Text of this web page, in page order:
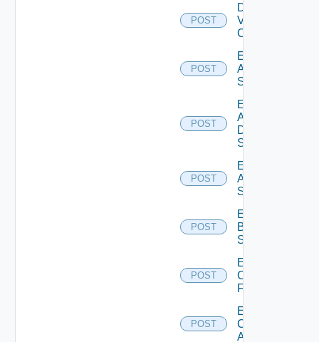
POST
Disable
Velo
Cloud
POST
Enable
Arista
Switch
POST
Enable
AWS
Data
Source
POST
Enable
Azure
Subscription
POST
Enable
Brocade
Switch
POST
Enable
Checkpoint
Firewall
POST
Enable
Cisco
ACI